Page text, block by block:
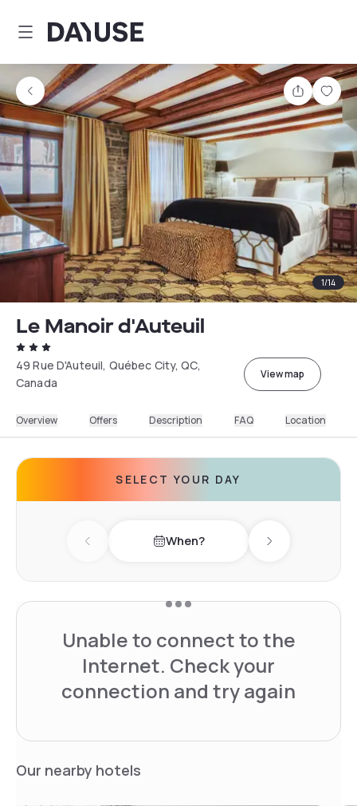
Dayuse
Share
1/14
Le Manoir d'Auteuil
49 Rue D'Auteuil, Québec City, QC,
Canada
View map
Overview Offers Description FAQ Location
SELECT YOUR DAY
Previous day When? Next day
Unable to connect to the
Internet. Check your
connection and try again
Our nearby hotels